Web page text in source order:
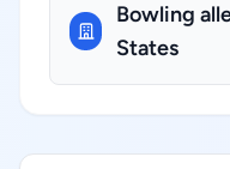
Bowling
States